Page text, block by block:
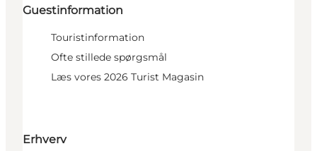
Guestinformation
Touristinformation
Ofte stillede spørgsmål
Læs vores 2026 Turist Magasin
Erhverv